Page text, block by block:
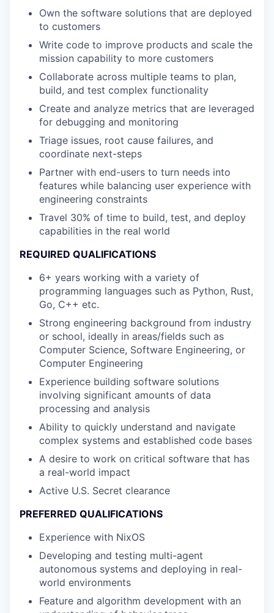
Own the software solutions that are deployed
to customers
Write code to improve products and scale the
mission capability to more customers
Collaborate across multiple teams to plan,
build, and test complex functionality
Create and analyze metrics that are leveraged
for debugging and monitoring
Triage issues, root cause failures, and
coordinate next-steps
Partner with end-users to turn needs into
features while balancing user experience with
engineering constraints
Travel 30% of time to build, test, and deploy
capabilities in the real world
REQUIRED QUALIFICATIONS
6+ years working with a variety of
programming languages such as Python, Rust,
Go, C++ etc.
Strong engineering background from industry
or school, ideally in areas/fields such as
Computer Science, Software Engineering, or
Computer Engineering
Experience building software solutions
involving significant amounts of data
processing and analysis
Ability to quickly understand and navigate
complex systems and established code bases
A desire to work on critical software that has
a real-world impact
Active U.S. Secret clearance
PREFERRED QUALIFICATIONS
Experience with NixOS
Developing and testing multi-agent
autonomous systems and deploying in real-
world environments
Feature and algorithm development with an